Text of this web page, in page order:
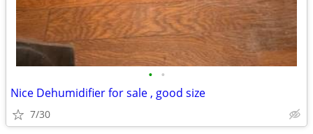
• •
Nice Dehumidifier for sale , good size
7/30